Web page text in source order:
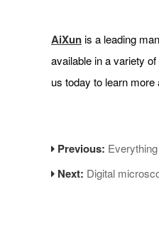
AiXunis a leading
available in a variety
us today to learn
Previous:
Next: Digital